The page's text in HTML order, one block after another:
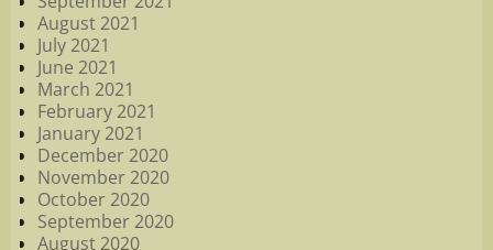
August 2021
July 2021
June 2021
March 2021
February 2021
January 2021
December 2020
November 2020
October 2020
September 2020
August 2020